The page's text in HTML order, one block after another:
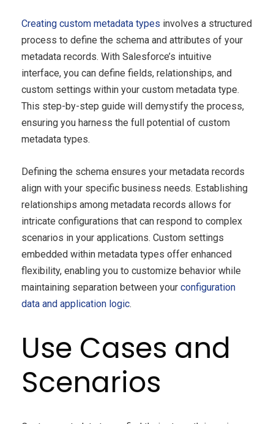
Creating custom metadata types involves a structured
process to define the schema and attributes of your
metadata records. With Salesforce’s intuitive
interface, you can define fields, relationships, and
custom settings within your custom metadata type.
This step-by-step guide will demystify the process,
ensuring you harness the full potential of custom
metadata types.
Defining the schema ensures your metadata records
align with your specific business needs. Establishing
relationships among metadata records allows for
intricate configurations that can respond to complex
scenarios in your applications. Custom settings
embedded within metadata types offer enhanced
flexibility, enabling you to customize behavior while
maintaining separation between your configuration
data and application logic.
Use Cases and
Scenarios